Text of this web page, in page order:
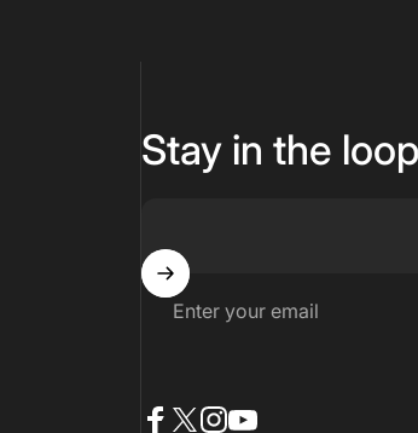
Stay in the
Enter your email